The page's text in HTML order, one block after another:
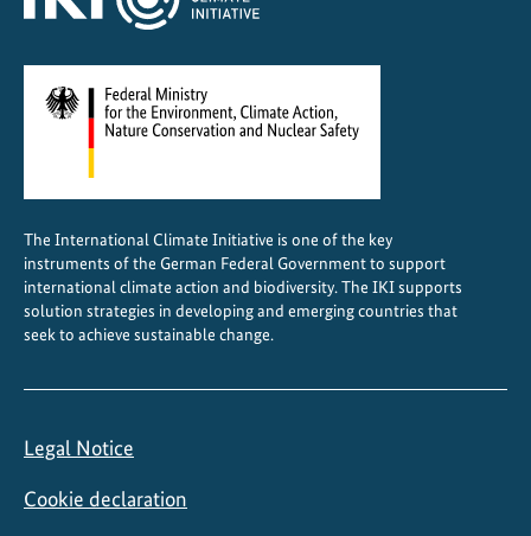
The International Climate Initiative is one of the key
instruments of the German Federal Government to support
international climate action and biodiversity. The IKI supports
solution strategies in developing and emerging countries that
seek to achieve sustainable change.
Legal Notice
Cookie declaration